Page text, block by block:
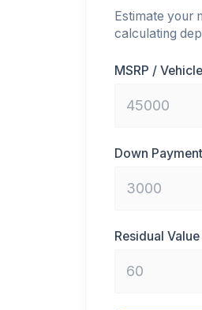
Estimate your
calculating
MSRP /
Down
Residual